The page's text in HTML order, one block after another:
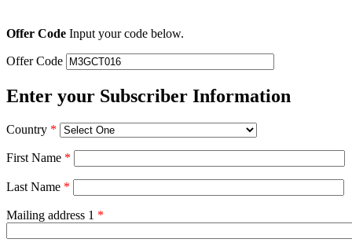
Offer Code Input your code below.
Offer Code
Enter your Subscriber Information
Country *
First Name *
Last Name *
Mailing address 1 *